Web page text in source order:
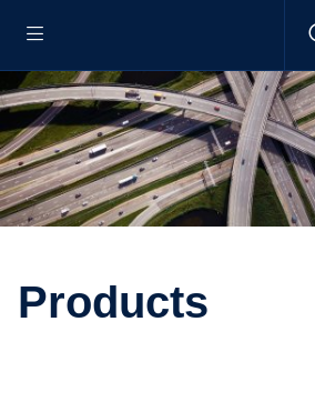
Products